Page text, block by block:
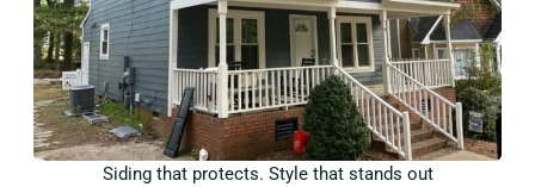
Siding that protects. Style that stands out